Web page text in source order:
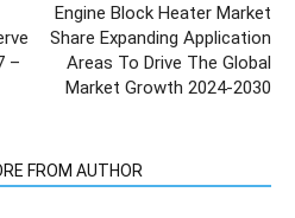
–
Engine Block Heater Market
Share Expanding Application
Areas To Drive The Global
Market Growth 2024-2030
FROM AUTHOR